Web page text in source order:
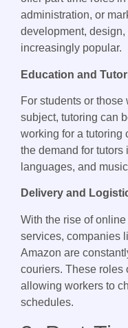
administration, or
development,
increasingly popular.
Education and
For students or
subject, tutoring can
working for a tutoring
the demand for
languages, and
Delivery and
With the rise of
services, companies
Amazon are
couriers. These roles
allowing workers to
schedules.